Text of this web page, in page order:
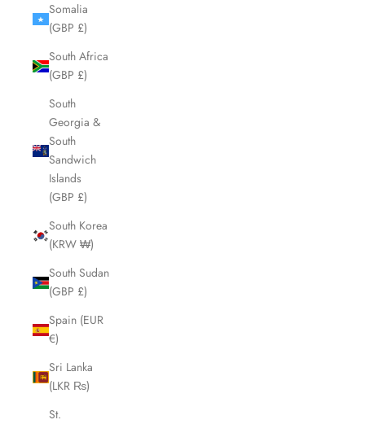
Somalia
(GBP £)
South Africa
(GBP £)
South
Georgia &
South
Sandwich
Islands
(GBP £)
South Korea
(KRW ₩)
South Sudan
(GBP £)
Spain (EUR
€)
Sri Lanka
(LKR ₨)
St.